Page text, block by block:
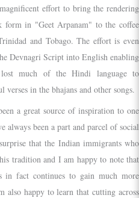
effort to bring the rendering
form in "Geet Arpanam" to the coffee
and Tobago. The effort is even
Devnagri Script into English enabling
much of the Hindi language to
in the bhajans and other songs.
a great source of inspiration to one
always been a part and parcel of social
that the Indian immigrants who
tradition and I am happy to note that
fact continues to gain much more
happy to learn that cutting across